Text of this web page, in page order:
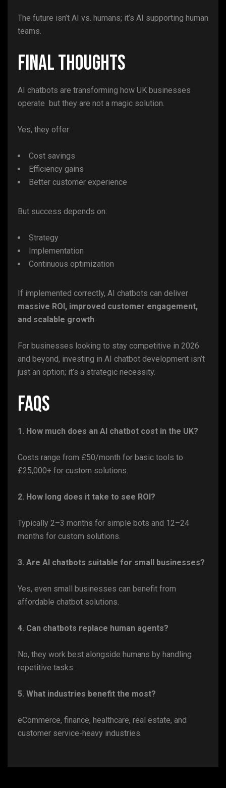
The future isn’t AI vs. humans; it’s AI supporting human
teams.
Final Thoughts
AI chatbots are transforming how UK businesses
operate but they are not a magic solution.
Yes, they offer:
Cost savings
Efficiency gains
Better customer experience
But success depends on:
Strategy
Implementation
Continuous optimization
If implemented correctly, AI chatbots can deliver
massive ROI, improved customer engagement,
and scalable growth.
For businesses looking to stay competitive in 2026
and beyond, investing in AI chatbot development isn’t
just an option; it’s a strategic necessity.
FAQs
1. How much does an AI chatbot cost in the UK?
Costs range from £50/month for basic tools to
£25,000+ for custom solutions.
2. How long does it take to see ROI?
Typically 2–3 months for simple bots and 12–24
months for custom solutions.
3. Are AI chatbots suitable for small businesses?
Yes, even small businesses can benefit from
affordable chatbot solutions.
4. Can chatbots replace human agents?
No, they work best alongside humans by handling
repetitive tasks.
5. What industries benefit the most?
eCommerce, finance, healthcare, real estate, and
customer service-heavy industries.